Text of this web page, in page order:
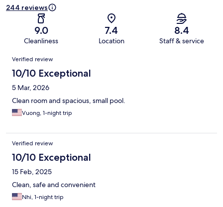
244 reviews
9.0
Cleanliness
7.4
Location
8.4
Staff & service
Reviews
Verified review
10/10 Exceptional
5 Mar, 2026
Clean room and spacious, small pool.
Vuong, 1-night trip
Verified review
10/10 Exceptional
15 Feb, 2025
Clean, safe and convenient
Nhi, 1-night trip